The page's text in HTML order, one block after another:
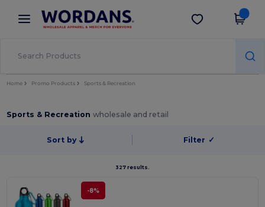
× Wordans App
Better prices on app!
Get the app
Home Promo Products Sports & Recreation
Sports & Recreationwholesale and retail
Sort by Filter ✓
327 results.
-8%